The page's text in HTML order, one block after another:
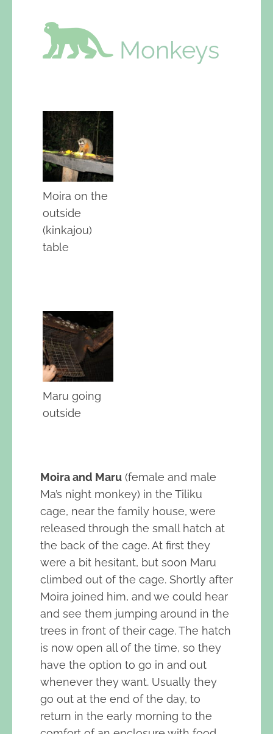
Monkeys
Moira on the
outside
(kinkajou)
table
Maru going
outside
Moira and Maru (female and male
Ma’s night monkey) in the Tiliku
cage, near the family house, were
released through the small hatch at
the back of the cage. At first they
were a bit hesitant, but soon Maru
climbed out of the cage. Shortly after
Moira joined him, and we could hear
and see them jumping around in the
trees in front of their cage. The hatch
is now open all of the time, so they
have the option to go in and out
whenever they want. Usually they
go out at the end of the day, to
return in the early morning to the